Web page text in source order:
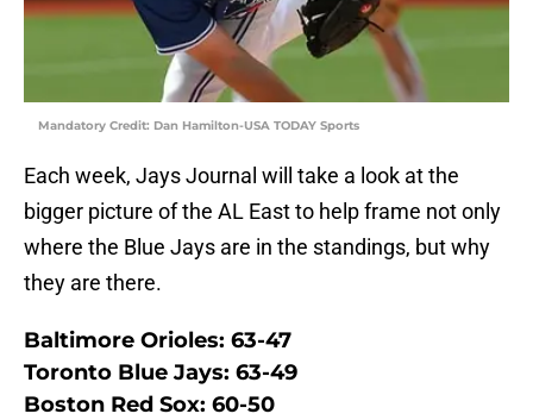
Mandatory Credit: Dan Hamilton-USA TODAY Sports
Each week, Jays Journal will take a look at the
bigger picture of the AL East to help frame not only
where the Blue Jays are in the standings, but why
they are there.
Baltimore Orioles: 63-47
Toronto Blue Jays: 63-49
Boston Red Sox: 60-50